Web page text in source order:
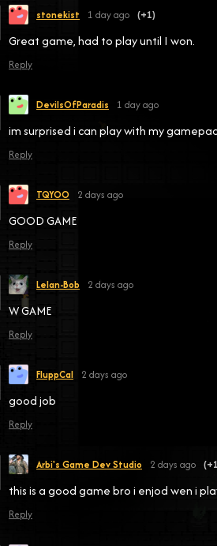
stonekist 1 day ago (+1)
Great game, had to play until I won.
Reply
DevilsOfParadis 1 day ago
im surprised i can play with my
Reply
TQYOO 2 days ago
GOOD GAME
Reply
Lelan-Bob 2 days ago
W GAME
Reply
FluppCal 2 days ago
good job
Reply
Arbi's Game Dev Studio 2 days ago
this is a good game bro i enjod wen i
Reply